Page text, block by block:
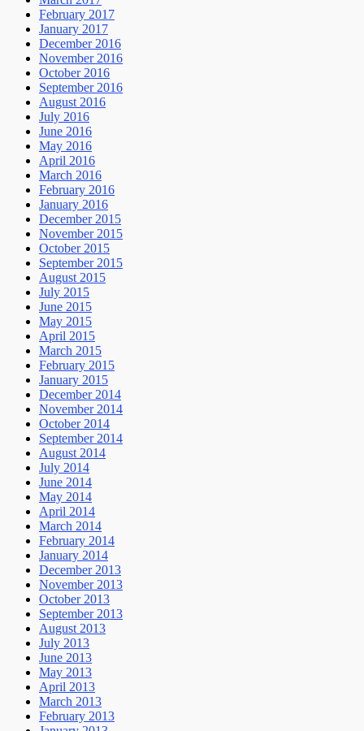
February 2017
January 2017
December 2016
November 2016
October 2016
September 2016
August 2016
July 2016
June 2016
May 2016
April 2016
March 2016
February 2016
January 2016
December 2015
November 2015
October 2015
September 2015
August 2015
July 2015
June 2015
May 2015
April 2015
March 2015
February 2015
January 2015
December 2014
November 2014
October 2014
September 2014
August 2014
July 2014
June 2014
May 2014
April 2014
March 2014
February 2014
January 2014
December 2013
November 2013
October 2013
September 2013
August 2013
July 2013
June 2013
May 2013
April 2013
March 2013
February 2013